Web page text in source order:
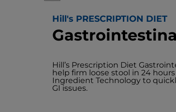
Hill's PRESCRIPTION DIET
Hill’s Prescription Diet
help firm loose stool in 24
Ingredient Technology to
GI issues.